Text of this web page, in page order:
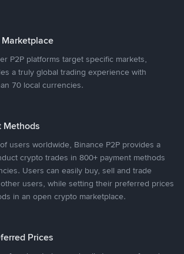
P2P platforms target specific markets,
a truly global trading experience with
70 local currencies.
Methods
users worldwide, Binance P2P provides a
crypto trades in 800+ payment methods
Users can easily buy, sell and trade
users, while setting their preferred prices
in an open crypto marketplace.
Prices